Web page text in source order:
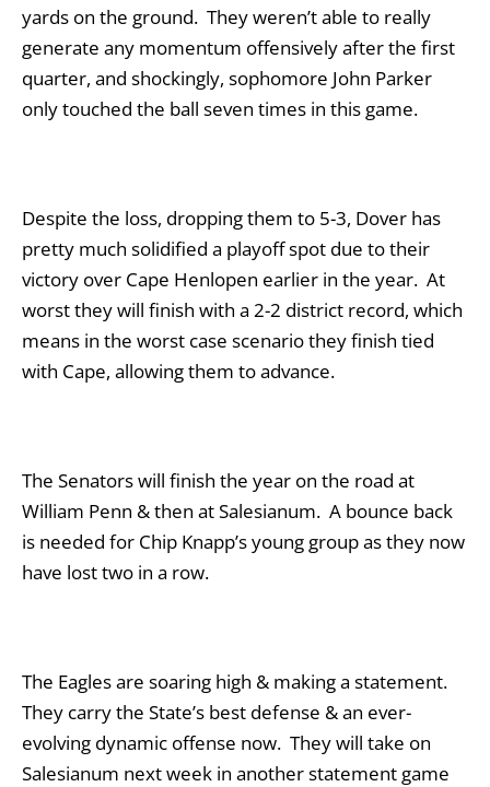
yards on the ground. They weren’t able to really
generate any momentum offensively after the first
quarter, and shockingly, sophomore John Parker
only touched the ball seven times in this game.
Despite the loss, dropping them to 5-3, Dover has
pretty much solidified a playoff spot due to their
victory over Cape Henlopen earlier in the year. At
worst they will finish with a 2-2 district record, which
means in the worst case scenario they finish tied
with Cape, allowing them to advance.
The Senators will finish the year on the road at
William Penn & then at Salesianum. A bounce back
is needed for Chip Knapp’s young group as they now
have lost two in a row.
The Eagles are soaring high & making a statement.
They carry the State’s best defense & an ever-
evolving dynamic offense now. They will take on
Salesianum next week in another statement game